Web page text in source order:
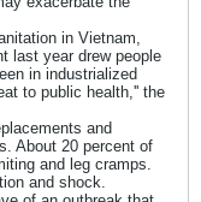
in Vietnam,
last year drew people
in industrialized
to public health,'' the
and
About 20 percent of
and leg cramps.
and shock.